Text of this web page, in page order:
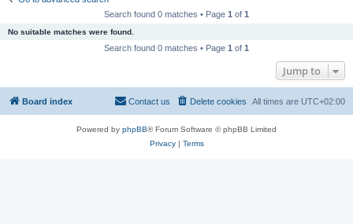
Search found 0 matches • Page 1 of 1
No suitable matches were found.
Search found 0 matches • Page 1 of 1
Jump to
Board index All times are UTC+02:00
Delete cookies
Contact us
Powered by phpBB® Forum Software © phpBB Limited
Privacy| Terms